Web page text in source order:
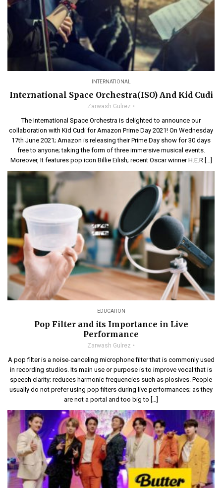
INTERNATIONAL
International Space Orchestra(ISO) And Kid Cudi
Zarwash Gulrez
The International Space Orchestra is delighted to announce our
collaboration with Kid Cudi for Amazon Prime Day 2021! On Wednesday
17th June 2021; Amazon is releasing their Prime Day show for 30 days
free to anyone; taking the form of three immersive musical events.
Moreover, It features pop icon Billie Eilish; recent Oscar winner H.E.R […]
EDUCATION
Pop Filter and its Importance in Live
Performance
Zarwash Gulrez
A pop filter is a noise-canceling microphone filter that is commonly used
in recording studios. Its main use or purpose is to improve vocal that is
speech clarity; reduces harmonic frequencies such as plosives. People
usually do not prefer using pop filters during live performances; as they
are not a portal and too big to […]